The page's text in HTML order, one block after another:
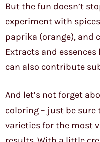
But the fun doesn’t
experiment with
paprika (orange), and
Extracts and
can also contribute
And let’s not forget
coloring – just be sure
varieties for the most